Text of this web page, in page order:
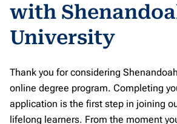
with
University
Thank you for considering
online degree program. Completing
application is the first step in joining
lifelong learners. From the moment